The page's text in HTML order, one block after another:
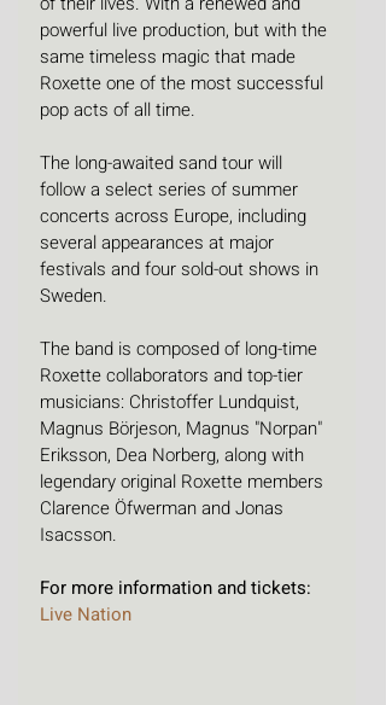
powerful live production, but with the
same timeless magic that made
Roxette one of the most successful
pop acts of all time.
The long-awaited sand tour will
follow a select series of summer
concerts across Europe, including
several appearances at major
festivals and four sold-out shows in
Sweden.
The band is composed of long-time
Roxette collaborators and top-tier
musicians: Christoffer Lundquist,
Magnus Börjeson, Magnus "Norpan"
Eriksson, Dea Norberg, along with
legendary original Roxette members
Clarence Öfwerman and Jonas
Isacsson.
For more information and tickets:
Live Nation